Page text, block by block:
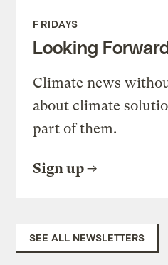
FRIDAYS
Looking
Climate news
about climate
part of them.
Sign up
SEE ALL NEWSLETTERS